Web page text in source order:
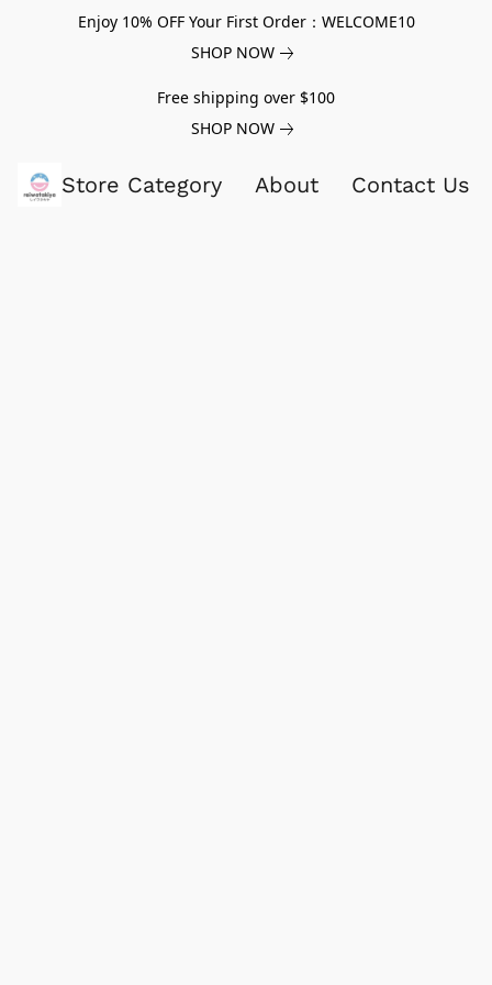
Enjoy 10% OFF Your First Order：WELCOME10
SHOP NOW
Free shipping over $100
SHOP NOW
Store Category About Contact Us